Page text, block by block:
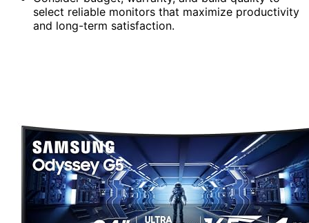
select reliable monitors that maximize productivity
and long-term satisfaction.